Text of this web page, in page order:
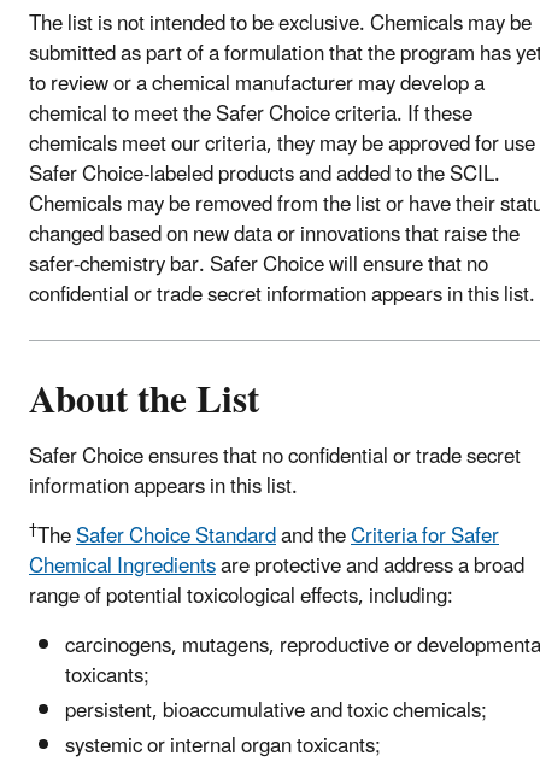
The list is not intended to be exclusive. Chemicals may be
submitted as part of a formulation that the program has
to review or a chemical manufacturer may develop a
chemical to meet the Safer Choice criteria. If these
chemicals meet our criteria, they may be approved for
Safer Choice-labeled products and added to the SCIL.
Chemicals may be removed from the list or have their
changed based on new data or innovations that raise the
safer-chemistry bar. Safer Choice will ensure that no
confidential or trade secret information appears in this list.
About the List
Safer Choice ensures that no confidential or trade secret
information appears in this list.
†TheSafer Choice Standardand theCriteria for Safer
Chemical Ingredientsare protective and address a broad
range of potential toxicological effects, including:
carcinogens, mutagens, reproductive or
toxicants;
persistent, bioaccumulative and toxic chemicals;
systemic or internal organ toxicants;